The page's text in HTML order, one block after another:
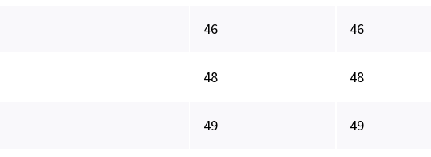
46 46
48 48
49 49